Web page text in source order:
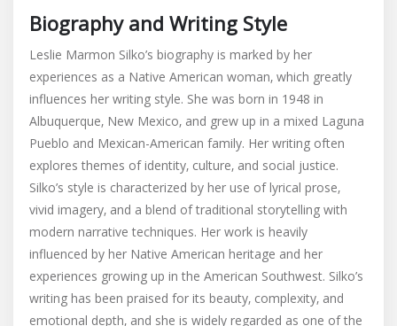
Biography and Writing Style
Leslie Marmon Silko’s biography is marked by her
experiences as a Native American woman‚ which greatly
influences her writing style. She was born in 1948 in
Albuquerque‚ New Mexico‚ and grew up in a mixed Laguna
Pueblo and Mexican-American family. Her writing often
explores themes of identity‚ culture‚ and social justice.
Silko’s style is characterized by her use of lyrical prose‚
vivid imagery‚ and a blend of traditional storytelling with
modern narrative techniques. Her work is heavily
influenced by her Native American heritage and her
experiences growing up in the American Southwest. Silko’s
writing has been praised for its beauty‚ complexity‚ and
emotional depth‚ and she is widely regarded as one of the